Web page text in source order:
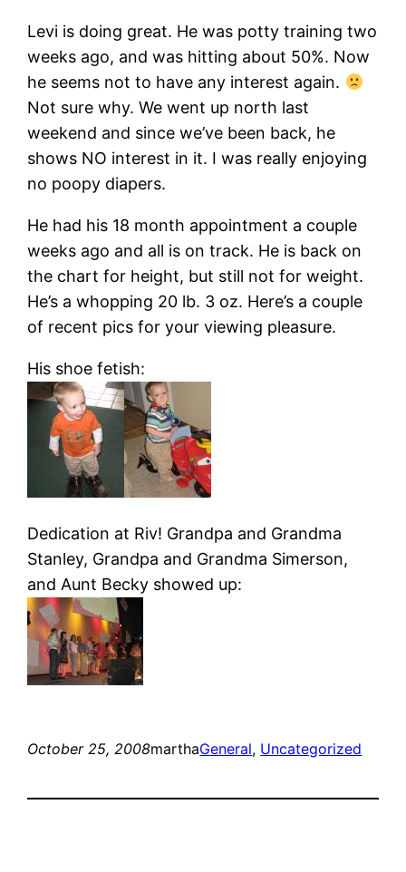
Levi is doing great. He was potty training two
weeks ago, and was hitting about 50%. Now
he seems not to have any interest again.
Not sure why. We went up north last
weekend and since we’ve been back, he
shows NO interest in it. I was really enjoying
no poopy diapers.
He had his 18 month appointment a couple
weeks ago and all is on track. He is back on
the chart for height, but still not for weight.
He’s a whopping 20 lb. 3 oz. Here’s a couple
of recent pics for your viewing pleasure.
His shoe fetish:
Dedication at Riv! Grandpa and Grandma
Stanley, Grandpa and Grandma Simerson,
and Aunt Becky showed up:
October 25, 2008marthaGeneral, Uncategorized